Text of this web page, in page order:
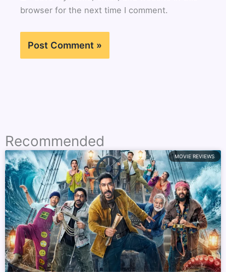
browser for the next time I comment.
Recommended
MOVIE REVIEWS